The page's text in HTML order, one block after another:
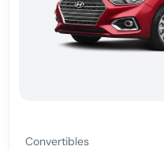
Convertibles